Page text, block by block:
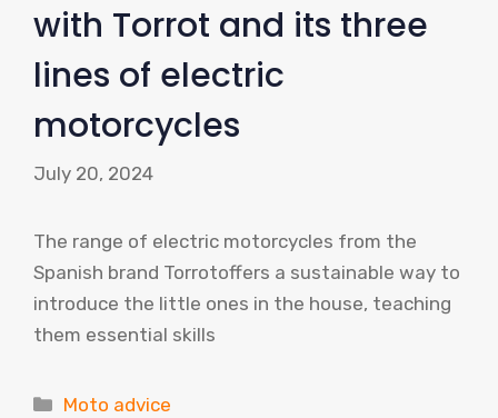
with Torrot and its three
lines of electric
motorcycles
July 20, 2024
The range of electric motorcycles from the
Spanish brand Torrotoffers a sustainable way to
introduce the little ones in the house, teaching
them essential skills
Categories
Moto advice